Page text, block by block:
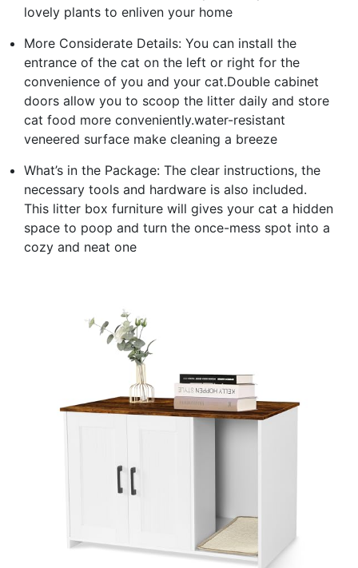
lovely plants to enliven your home
More Considerate Details: You can install the
entrance of the cat on the left or right for the
convenience of you and your cat.Double cabinet
doors allow you to scoop the litter daily and store
cat food more conveniently.water-resistant
veneered surface make cleaning a breeze
What’s in the Package: The clear instructions, the
necessary tools and hardware is also included.
This litter box furniture will gives your cat a hidden
space to poop and turn the once-mess spot into a
cozy and neat one